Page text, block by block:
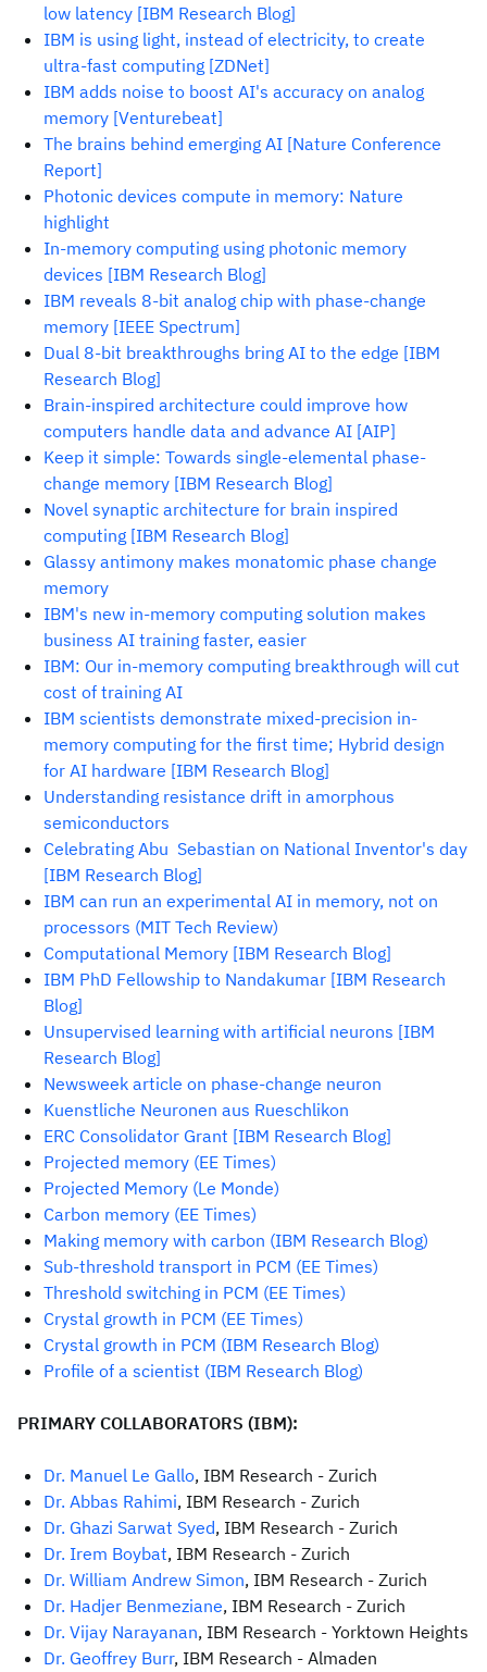
low latency [IBM Research Blog]
IBM is using light, instead of electricity, to create
ultra-fast computing [ZDNet]
IBM adds noise to boost AI's accuracy on analog
memory [Venturebeat]
The brains behind emerging AI [Nature Conference
Report]
Photonic devices compute in memory: Nature
highlight
In-memory computing using photonic memory
devices [IBM Research Blog]
IBM reveals 8-bit analog chip with phase-change
memory [IEEE Spectrum]
Dual 8-bit breakthroughs bring AI to the edge [IBM
Research Blog]
Brain-inspired architecture could improve how
computers handle data and advance AI [AIP]
Keep it simple: Towards single-elemental phase-
change memory [IBM Research Blog]
Novel synaptic architecture for brain inspired
computing [IBM Research Blog]
Glassy antimony makes monatomic phase change
memory
IBM's new in-memory computing solution makes
business AI training faster, easier
IBM: Our in-memory computing breakthrough will cut
cost of training AI
IBM scientists demonstrate mixed-precision in-
memory computing for the first time; Hybrid design
for AI hardware [IBM Research Blog]
Understanding resistance drift in amorphous
semiconductors
Celebrating Abu Sebastian on National Inventor's day
[IBM Research Blog]
IBM can run an experimental AI in memory, not on
processors (MIT Tech Review)
Computational Memory [IBM Research Blog]
IBM PhD Fellowship to Nandakumar [IBM Research
Blog]
Unsupervised learning with artificial neurons [IBM
Research Blog]
Newsweek article on phase-change neuron
Kuenstliche Neuronen aus Rueschlikon
ERC Consolidator Grant [IBM Research Blog]
Projected memory (EE Times)
Projected Memory (Le Monde)
Carbon memory (EE Times)
Making memory with carbon (IBM Research Blog)
Sub-threshold transport in PCM (EE Times)
Threshold switching in PCM (EE Times)
Crystal growth in PCM (EE Times)
Crystal growth in PCM (IBM Research Blog)
Profile of a scientist (IBM Research Blog)
PRIMARY COLLABORATORS (IBM):
Dr. Manuel Le Gallo, IBM Research - Zurich
Dr. Abbas Rahimi, IBM Research - Zurich
Dr. Ghazi Sarwat Syed, IBM Research - Zurich
Dr. Irem Boybat, IBM Research - Zurich
Dr. William Andrew Simon, IBM Research - Zurich
Dr. Hadjer Benmeziane, IBM Research - Zurich
Dr. Vijay Narayanan, IBM Research - Yorktown Heights
Dr. Geoffrey Burr, IBM Research - Almaden